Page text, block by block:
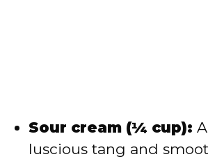
Sour cream (¼ cup):
luscious tang and